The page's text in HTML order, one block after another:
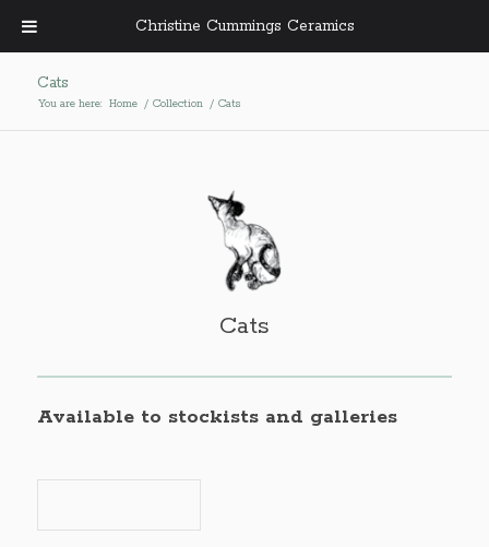
Cats
You are here: Home / Collection / Cats
Cats
Available to stockists and galleries
Christine Cummings Ceramics